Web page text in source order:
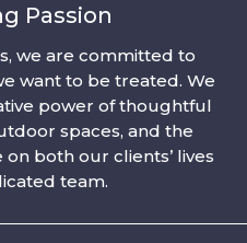
Passion
we are committed to
want to be treated. We
power of thoughtful
spaces, and the
both our clients’ lives
team.